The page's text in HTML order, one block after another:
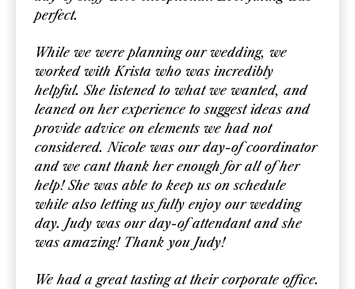
perfect.
While we were planning our wedding, we
worked with Krista who was incredibly
helpful. She listened to what we wanted, and
leaned on her experience to suggest ideas and
provide advice on elements we had not
considered. Nicole was our day-of coordinator
and we cant thank her enough for all of her
help! She was able to keep us on schedule
while also letting us fully enjoy our wedding
day. Judy was our day-of attendant and she
was amazing! Thank you Judy!
We had a great tasting at their corporate office.